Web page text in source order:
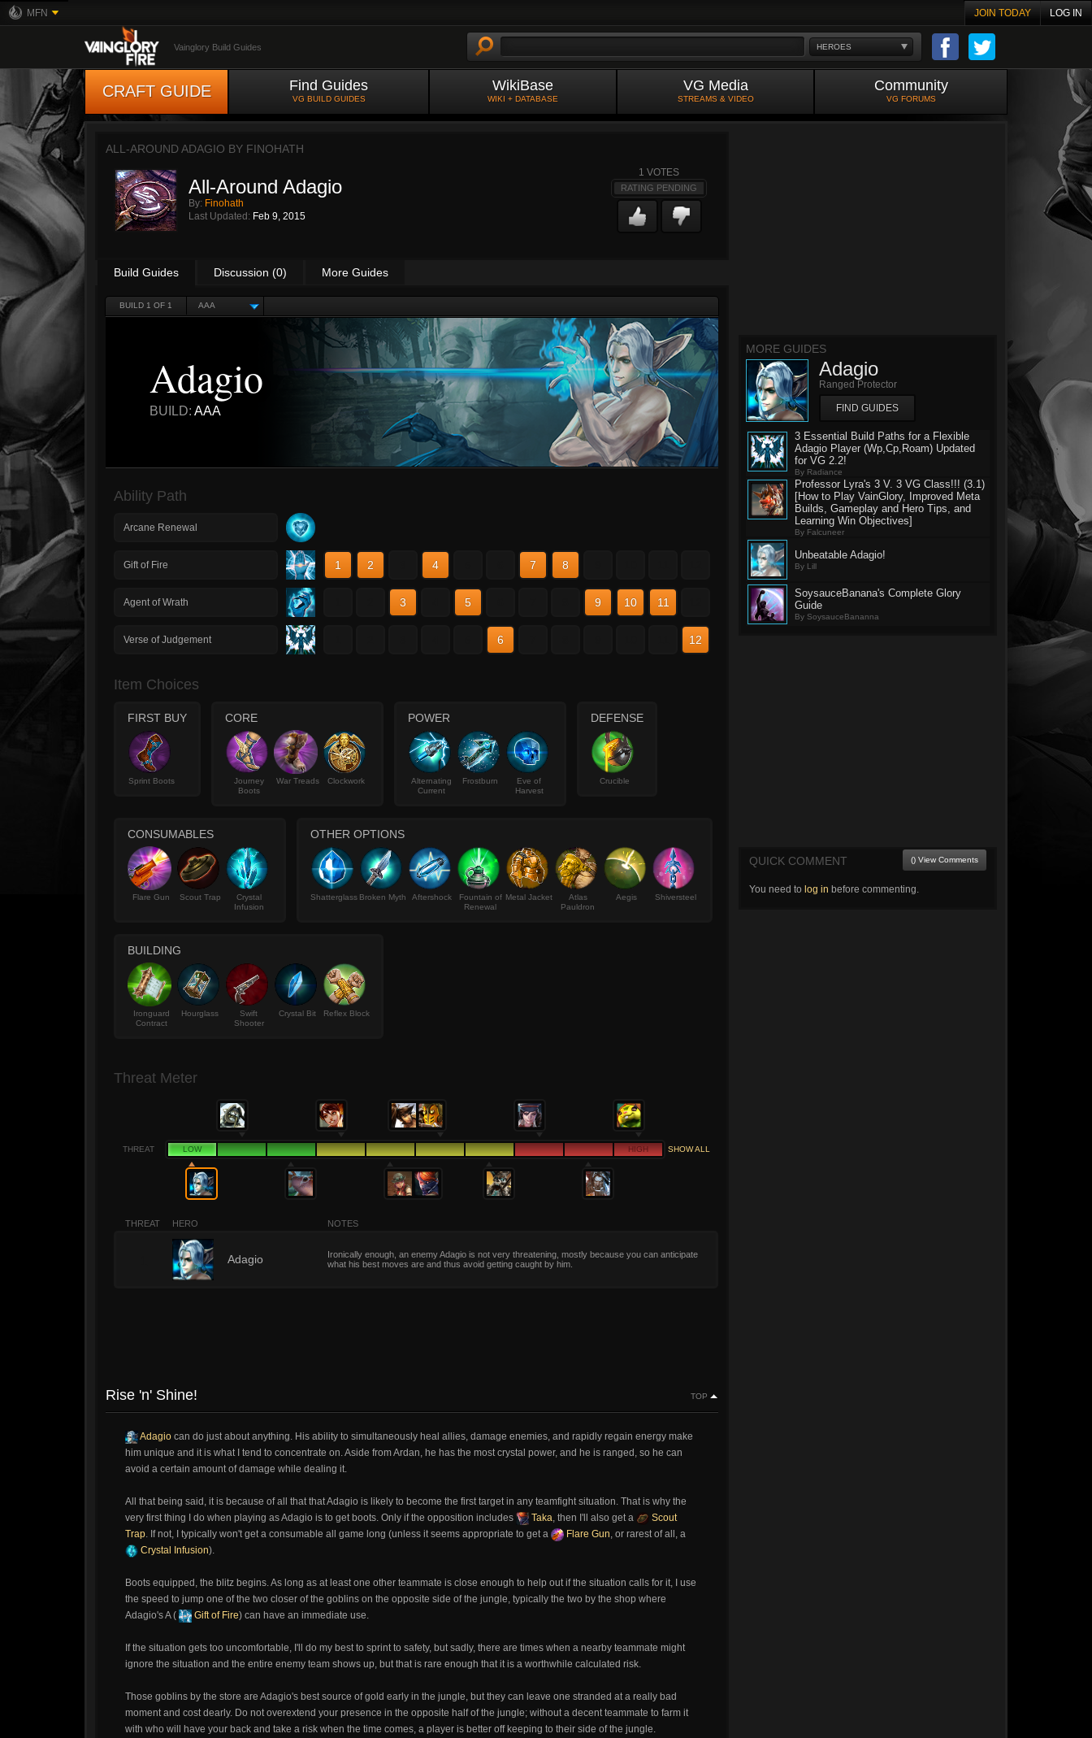
MFN JOIN TODAY LOG IN
HEROES
Vainglory Build Guides
CRAFT GUIDE Find Guides
VG BUILD GUIDES
WikiBase
WIKI + DATABASE
VG Media
STREAMS & VIDEO
Community
VG FORUMS
ALL-AROUND ADAGIO BY FINOHATH
All-Around Adagio
By: Finohath
Last Updated: Feb 9, 2015
1 VOTES
RATING PENDING
Build Guides Discussion (0) More Guides
BUILD 1 OF 1 AAA
Adagio
BUILD: AAA
Ability Path
Arcane Renewal
Gift of Fire 1 2 4 7 8
Agent of Wrath 3 5 9 10 11
Verse of Judgement 6 12
Item Choices
FIRST BUY
Sprint Boots
CORE
Journey
Boots
War Treads Clockwork
POWER
Alternating
Current
Frostburn
Eve of
Harvest
DEFENSE
Crucible
CONSUMABLES
Flare Gun Scout Trap
Crystal
Infusion
OTHER OPTIONS
Shatterglass Broken Myth Aftershock
Fountain of
Renewal
Metal Jacket
Atlas
Pauldron
Aegis Shiversteel
BUILDING
Ironguard
Contract
Hourglass
Swift
Shooter
Crystal Bit Reflex Block
Threat Meter
THREAT LOW HIGH SHOW ALL
THREAT HERO NOTES
Adagio
Ironically enough, an enemy Adagio is not very threatening, mostly because you can anticipate
what his best moves are and thus avoid getting caught by him.
Rise 'n' Shine! TOP
Adagio can do just about anything. His ability to simultaneously heal allies, damage enemies, and rapidly regain energy make
him unique and it is what I tend to concentrate on. Aside from Ardan, he has the most crystal power, and he is ranged, so he can
avoid a certain amount of damage while dealing it.
All that being said, it is because of all that that Adagio is likely to become the first target in any teamfight situation. That is why the
very first thing I do when playing as Adagio is to get boots. Only if the opposition includes
Taka, then I'll also get a
Scout
Trap. If not, I typically won't get a consumable all game long (unless it seems appropriate to get a Flare Gun, or rarest of all, a
Crystal Infusion).
Boots equipped, the blitz begins. As long as at least one other teammate is close enough to help out if the situation calls for it, I use
the speed to jump one of the two closer of the goblins on the opposite side of the jungle, typically the two by the shop where
Adagio's A (
Gift of Fire) can have an immediate use.
If the situation gets too uncomfortable, I'll do my best to sprint to safety, but sadly, there are times when a nearby teammate might
ignore the situation and the entire enemy team shows up, but that is rare enough that it is a worthwhile calculated risk.
Those goblins by the store are Adagio's best source of gold early in the jungle, but they can leave one stranded at a really bad
moment and cost dearly. Do not overextend your presence in the opposite half of the jungle; without a decent teammate to farm it
with who will have your back and take a risk when the time comes, a player is better off keeping to their side of the jungle.
MORE GUIDES
Adagio
Ranged Protector
FIND GUIDES
3 Essential Build Paths for a Flexible
Adagio Player (Wp,Cp,Roam) Updated
for VG 2.2!
By Radiance
Professor Lyra's 3 V. 3 VG Class!!! (3.1)
[How to Play VainGlory, Improved Meta
Builds, Gameplay and Hero Tips, and
Learning Win Objectives]
By Falcuneer
Unbeatable Adagio!
By Lill
SoysauceBanana's Complete Glory
Guide
By SoysauceBananna
QUICK COMMENT () View Comments
You need to log in before commenting.